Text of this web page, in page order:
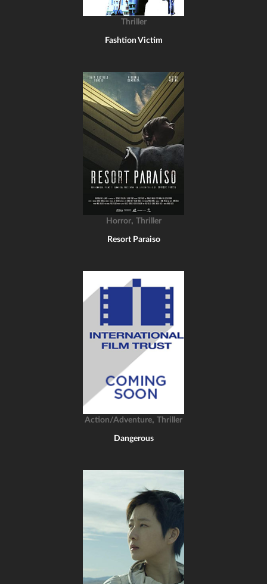
Thriller
Fashtion Victim
Horror, Thriller
Resort Paraiso
Action/Adventure, Thriller
Dangerous